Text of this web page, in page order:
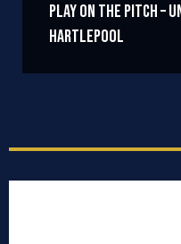
PLAY ON THE PITCH
Hartlepool